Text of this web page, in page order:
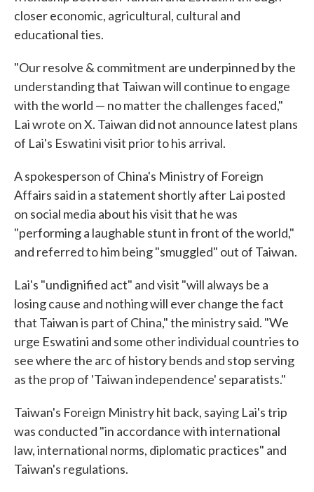
closer economic, agricultural, cultural and
educational ties.
"Our resolve & commitment are underpinned by the
understanding that Taiwan will continue to engage
with the world — no matter the challenges faced,"
Lai wrote on X. Taiwan did not announce latest plans
of Lai's Eswatini visit prior to his arrival.
A spokesperson of China's Ministry of Foreign
Affairs said in a statement shortly after Lai posted
on social media about his visit that he was
"performing a laughable stunt in front of the world,"
and referred to him being "smuggled" out of Taiwan.
Lai's "undignified act" and visit "will always be a
losing cause and nothing will ever change the fact
that Taiwan is part of China," the ministry said. "We
urge Eswatini and some other individual countries to
see where the arc of history bends and stop serving
as the prop of 'Taiwan independence' separatists."
Taiwan's Foreign Ministry hit back, saying Lai's trip
was conducted "in accordance with international
law, international norms, diplomatic practices" and
Taiwan's regulations.